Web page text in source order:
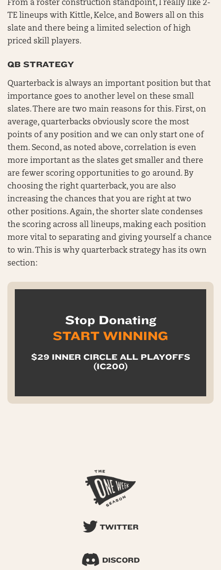
From a roster construction standpoint, I really like 2-
TE lineups with Kittle, Kelce, and Bowers all on this
slate and there being a limited selection of high
priced skill players.
QB STRATEGY
Quarterback is always an important position but that
importance goes to another level on these small
slates. There are two main reasons for this. First, on
average, quarterbacks obviously score the most
points of any position and we can only start one of
them. Second, as noted above, correlation is even
more important as the slates get smaller and there
are fewer scoring opportunities to go around. By
choosing the right quarterback, you are also
increasing the chances that you are right at two
other positions. Again, the shorter slate condenses
the scoring across all lineups, making each position
more vital to separating and giving yourself a chance
to win. This is why quarterback strategy has its own
section:
Stop Donating
START WINNING
$29 INNER CIRCLE ALL PLAYOFFS
(IC200)
TWITTER
DISCORD